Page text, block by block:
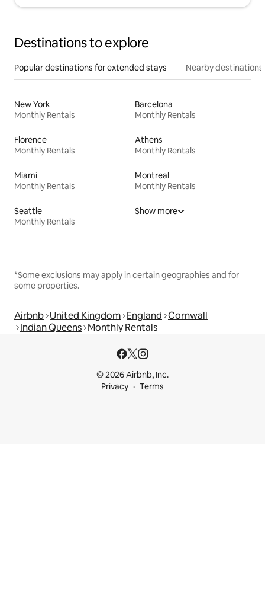
Destinations to explore
Popular destinations for extended stays Nearby destinations
New York
Monthly Rentals
Barcelona
Monthly Rentals
Florence
Monthly Rentals
Athens
Monthly Rentals
Miami
Monthly Rentals
Montreal
Monthly Rentals
Seattle
Monthly Rentals
Show more
*Some exclusions may apply in certain geographies and for
some properties.
Airbnb United Kingdom England Cornwall
Indian Queens Monthly Rentals
© 2026 Airbnb, Inc.
Privacy
Terms